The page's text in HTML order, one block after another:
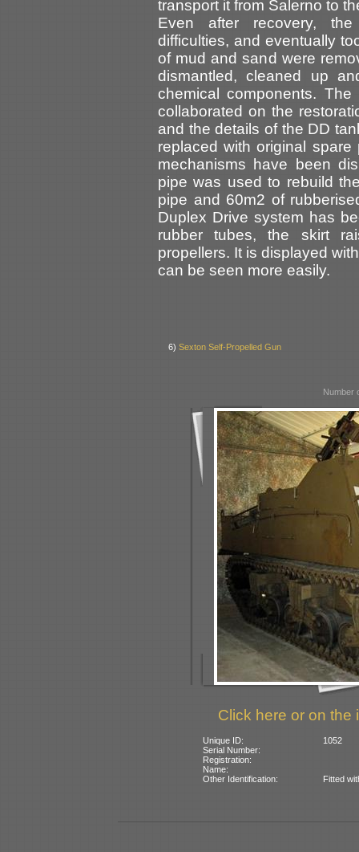
transport it from Salerno to
Even after recovery, the
difficulties, and eventually
of mud and sand were
dismantled, cleaned up
chemical components.
collaborated on the
and the details of the DD
replaced with original
mechanisms have been
pipe was used to rebuild
pipe and 60m2 of
Duplex Drive system has
rubber tubes, the skirt
propellers. It is displayed
can be seen more easily.
6)Sexton Self-Propelled Gun
Number
Click here or on the
Unique ID:
1052
Serial Number:
Registration:
Name:
Other Identification:
Fitted